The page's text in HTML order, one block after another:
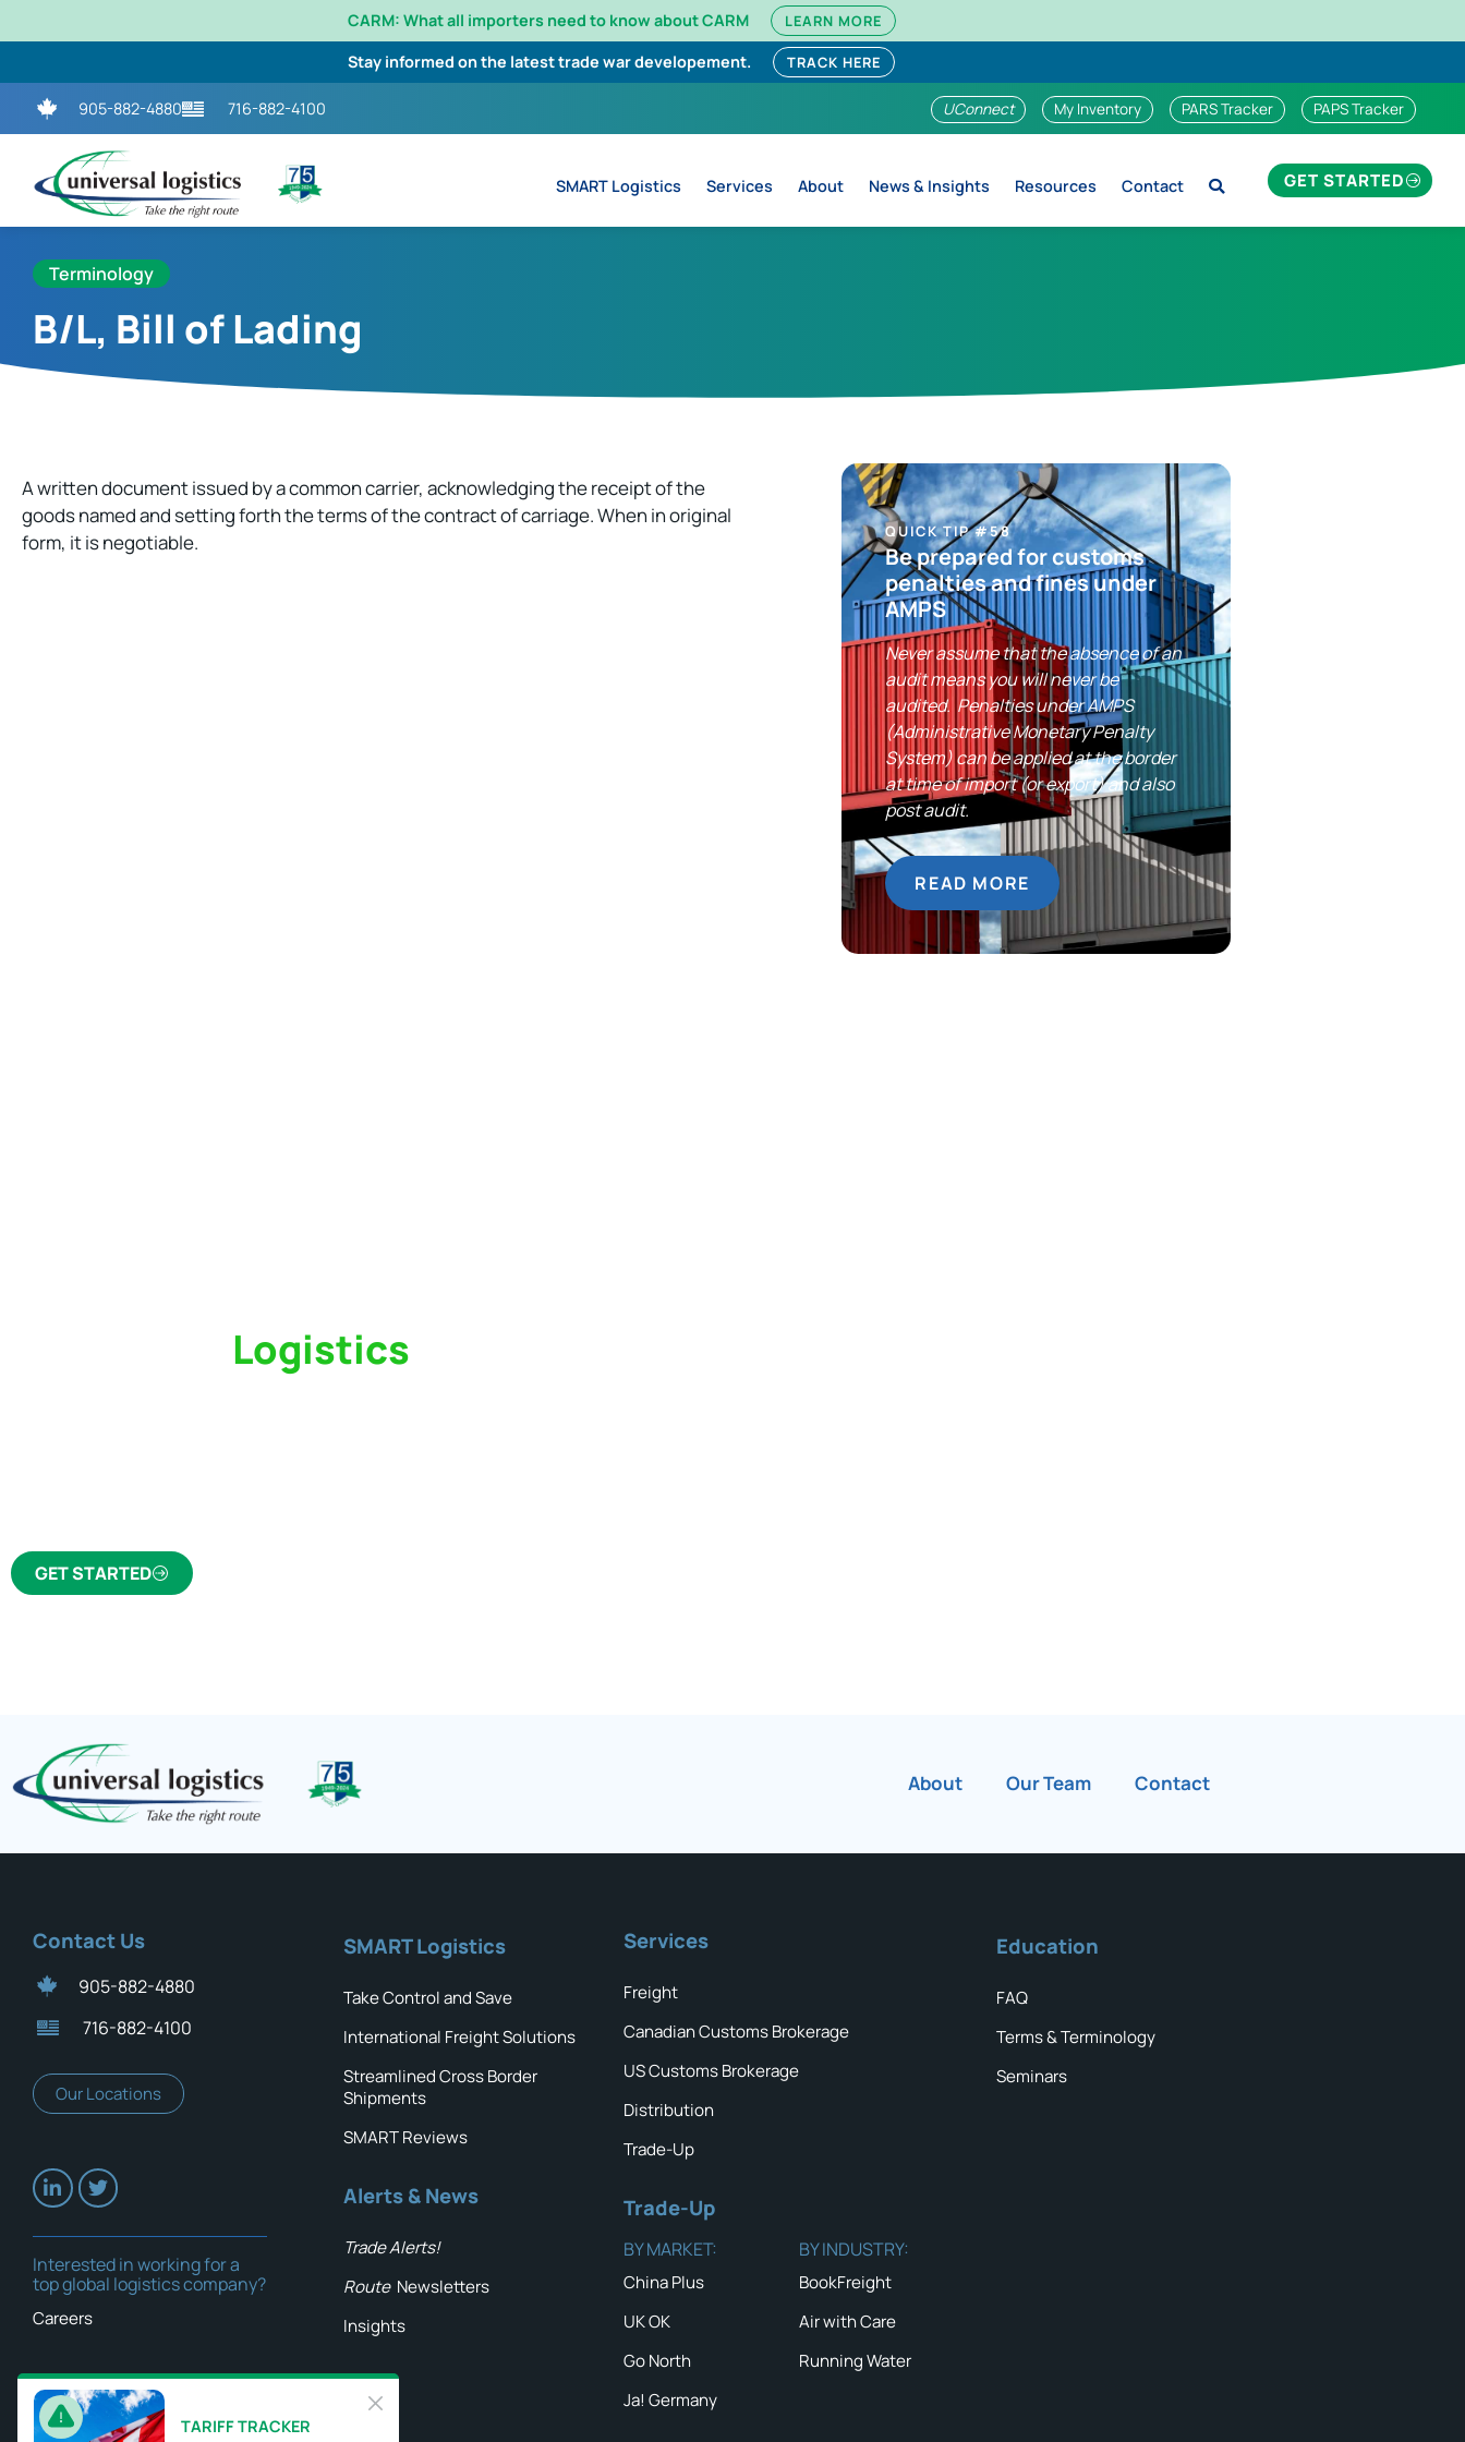
CARM: What all importers need to know about CARM LEARN MORE
Stay informed on the latest trade war developement. TRACK HERE
905-882-4880 716-882-4100 UConnect My Inventory PARS Tracker PAPS Tracker
SMART Logistics Services About News & Insights Resources Contact GET STARTED
Terminology
B/L, Bill of Lading
A written document issued by a common carrier, acknowledging the receipt of the
goods named and setting forth the terms of the contract of carriage. When in original
form, it is negotiable.
QUICK TIP #58
Be prepared for customs
penalties and fines under
AMPS
Never assume that the absence of an
audit means you will never be
audited. Penalties under AMPS
(Administrative Monetary Penalty
System) can be applied at the border
at time of import (or export) and also
post audit.
READ MORE
Logistics
GET STARTED
About Our Team Contact
Contact Us
905-882-4880
716-882-4100
Our Locations
Interested in working for a
top global logistics company?
Careers
SMART Logistics
Take Control and Save
International Freight Solutions
Streamlined Cross Border
Shipments
SMART Reviews
Alerts & News
Trade Alerts!
Route Newsletters
Insights
Services
Freight
Canadian Customs Brokerage
US Customs Brokerage
Distribution
Trade-Up
Trade-Up
BY MARKET:
China Plus
UK OK
Go North
Ja! Germany
BY INDUSTRY:
BookFreight
Air with Care
Running Water
Education
FAQ
Terms & Terminology
Seminars
TARIFF TRACKER